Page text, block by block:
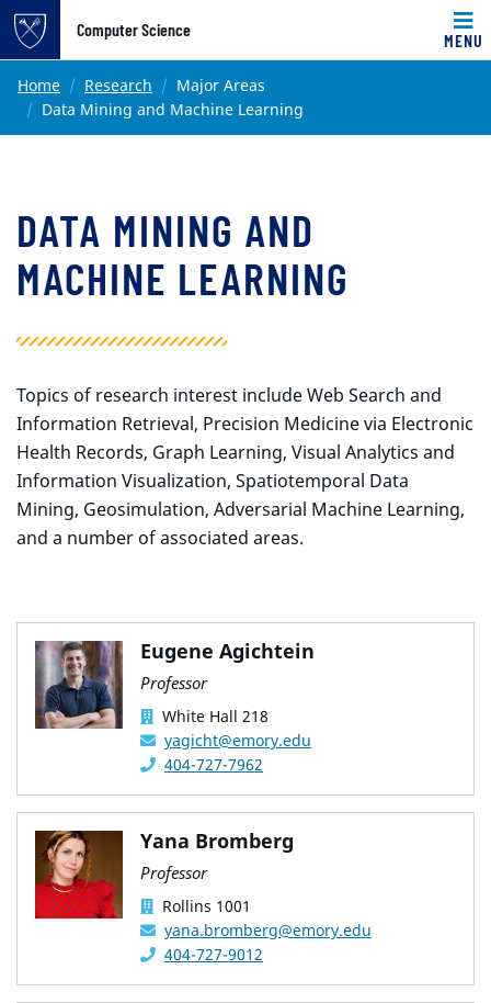
Top of page
Skip to main content
Computer Science
MENU
Main content
Home Research
Major Areas
Data Mining and Machine Learning
DATA MINING AND
MACHINE LEARNING
Topics of research interest include Web Search and
Information Retrieval, Precision Medicine via Electronic
Health Records, Graph Learning, Visual Analytics and
Information Visualization, Spatiotemporal Data
Mining, Geosimulation, Adversarial Machine Learning,
and a number of associated areas.
Eugene Agichtein
Professor
White Hall 218
yagicht@emory.edu
404-727-7962
Yana Bromberg
Professor
Rollins 1001
yana.bromberg@emory.edu
404-727-9012